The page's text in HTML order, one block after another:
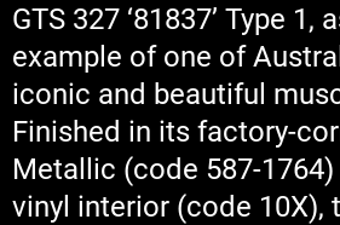
GTS 327 ‘81837’ Type 1,
example of one of
iconic and beautiful
Finished in its factory-
Metallic (code 587-
vinyl interior (code 10X),